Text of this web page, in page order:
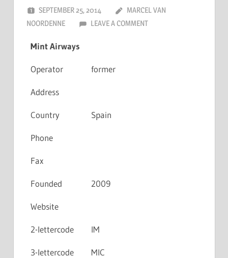
SEPTEMBER 25, 2014
MARCEL VAN
NOORDENNE
LEAVE A COMMENT
Mint Airways
Operator former
Address
Country Spain
Phone
Fax
Founded 2009
Website
2-lettercode IM
3-lettercode MIC